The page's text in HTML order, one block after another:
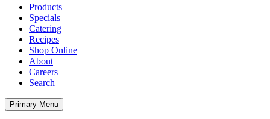
Products
Specials
Catering
Recipes
Shop Online
About
Careers
Search
Primary Menu